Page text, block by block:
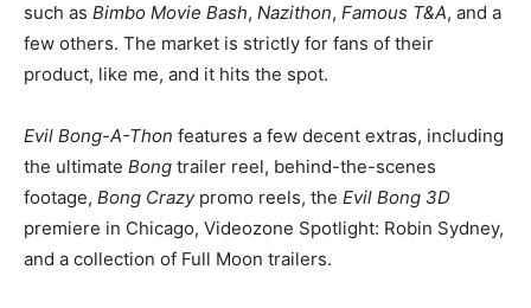
such as Bimbo Movie Bash, Nazithon, Famous T&A, and a
few others. The market is strictly for fans of their
product, like me, and it hits the spot.
Evil Bong-A-Thon features a few decent extras, including
the ultimate Bong trailer reel, behind-the-scenes
footage, Bong Crazypromo reels, the Evil Bong 3D
premiere in Chicago, Videozone Spotlight: Robin Sydney,
and a collection of Full Moon trailers.